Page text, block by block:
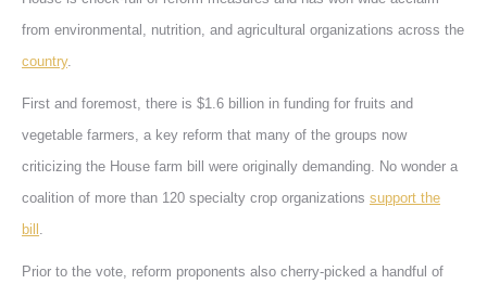
from environmental, nutrition, and agricultural organizations across the
country.
First and foremost, there is $1.6 billion in funding for fruits and
vegetable farmers, a key reform that many of the groups now
criticizing the House farm bill were originally demanding. No wonder a
coalition of more than 120 specialty crop organizations support the
bill .
Prior to the vote, reform proponents also cherry-picked a handful of